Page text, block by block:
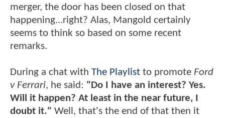
merger, the door has been closed on that
happening...right? Alas, Mangold certainly
seems to think so based on some recent
remarks.
During a chat with The Playlist to promote Ford
v Ferrari, he said: "Do I have an interest? Yes.
Will it happen? At least in the near future, I
doubt it." Well, that's the end of that then it